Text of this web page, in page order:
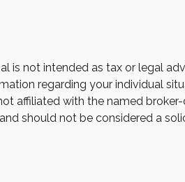
is not intended as tax or legal
regarding your individual
affiliated with the named
should not be considered a